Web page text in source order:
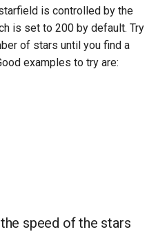
is controlled by the
is set to 200 by default. Try
of stars until you find a
examples to try are:
speed of the stars